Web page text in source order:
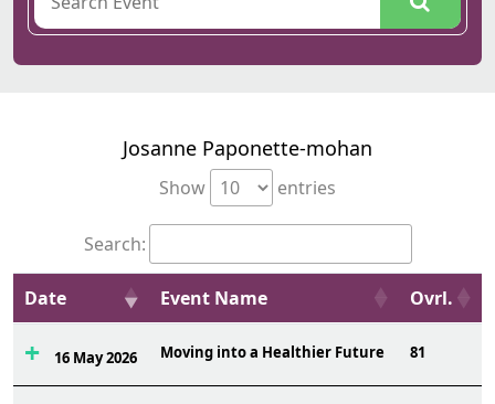
Josanne Paponette-mohan
Show entries
Search:
Date Event Name Ovrl.
16 May 2026 Moving into a Healthier Future 81